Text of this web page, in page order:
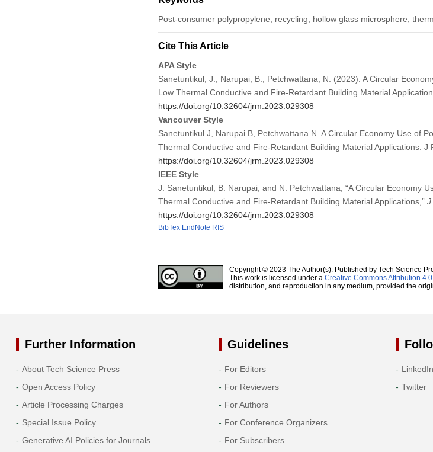
Post-consumer polypropylene; recycling; hollow glass microsphere;
Cite This Article
APA Style
Sanetuntikul, J., Narupai, B., Petchwattana, N. (2023). A Circular
Low Thermal Conductive and Fire-Retardant Building Material
https://doi.org/10.32604/jrm.2023.029308
Vancouver Style
Sanetuntikul J, Narupai B, Petchwattana N. A Circular Economy Use of
Thermal Conductive and Fire-Retardant Building Material Applications. J
https://doi.org/10.32604/jrm.2023.029308
IEEE Style
J. Sanetuntikul, B. Narupai, and N. Petchwattana, “A Circular Economy
Thermal Conductive and Fire-Retardant Building Material Applications,”
https://doi.org/10.32604/jrm.2023.029308
BibTex EndNote RIS
Copyright © 2023 The Author(s). Published by Tech Science
This work is licensed under a Creative Commons Attribution
distribution, and reproduction in any medium, provided the
Further Information
About Tech Science Press
Open Access Policy
Article Processing Charges
Special Issue Policy
Generative AI Policies for Journals
Guidelines
For Editors
For Reviewers
For Authors
For Conference Organizers
For Subscribers
LinkedIn
Twitter